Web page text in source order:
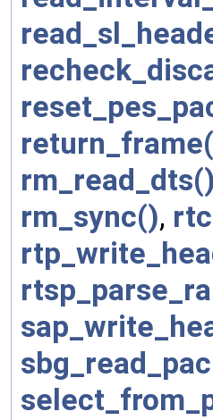
rm_read_dts()
rm_sync(),